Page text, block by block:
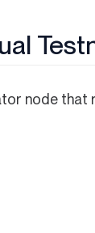
node